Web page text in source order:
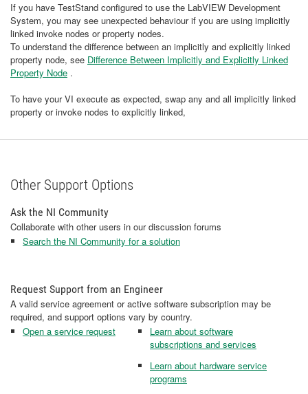
If you have TestStand configured to use the LabVIEW Development
System, you may see unexpected behaviour if you are using implicitly
linked invoke nodes or property nodes.
To understand the difference between an implicitly and explicitly linked
property node, see Difference Between Implicitly and Explicitly Linked
Property Node .
To have your VI execute as expected, swap any and all implicitly linked
property or invoke nodes to explicitly linked,
Other Support Options
Ask the NI Community
Collaborate with other users in our discussion forums
Search the NI Community for a solution
Request Support from an Engineer
A valid service agreement or active software subscription may be
required, and support options vary by country.
Open a service request
Learn about software
subscriptions and services
Learn about hardware service
programs